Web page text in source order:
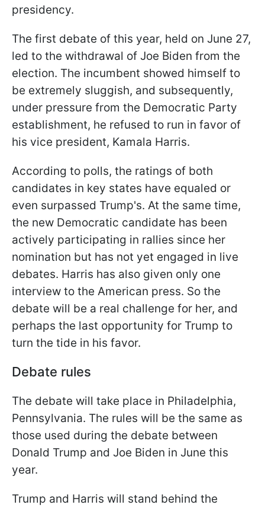
presidency.
The first debate of this year, held on June 27,
led to the withdrawal of Joe Biden from the
election. The incumbent showed himself to
be extremely sluggish, and subsequently,
under pressure from the Democratic Party
establishment, he refused to run in favor of
his vice president, Kamala Harris.
According to polls, the ratings of both
candidates in key states have equaled or
even surpassed Trump's. At the same time,
the new Democratic candidate has been
actively participating in rallies since her
nomination but has not yet engaged in live
debates. Harris has also given only one
interview to the American press. So the
debate will be a real challenge for her, and
perhaps the last opportunity for Trump to
turn the tide in his favor.
Debate rules
The debate will take place in Philadelphia,
Pennsylvania. The rules will be the same as
those used during the debate between
Donald Trump and Joe Biden in June this
year.
Trump and Harris will stand behind the